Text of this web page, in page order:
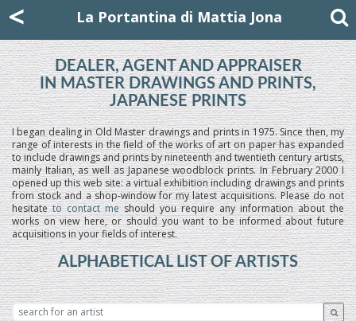
< La Portantina di Mattia Jona
DEALER, AGENT AND APPRAISER
IN MASTER DRAWINGS AND PRINTS,
JAPANESE PRINTS
I began dealing in Old Master drawings and prints in 1975. Since then, my
range of interests in the field of the works of art on paper has expanded
to include drawings and prints by nineteenth and twentieth century artists,
mainly Italian, as well as Japanese woodblock prints. In February 2000 I
opened up this web site: a virtual exhibition including drawings and prints
from stock and a shop-window for my latest acquisitions. Please do not
hesitateto contact meshould you require any information about the
works on view here, or should you want to be informed about future
acquisitions in your fields of interest.
ALPHABETICAL LIST OF ARTISTS